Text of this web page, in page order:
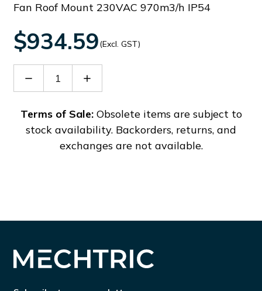
Fan Roof Mount 230VAC 970m3/h IP54
$934.59(Excl. GST)
Decrease
PFF6000
Increase
PFF6000
Terms of Sale:Obsolete items are subject to
stock availability. Backorders, returns, and
exchanges are not available.